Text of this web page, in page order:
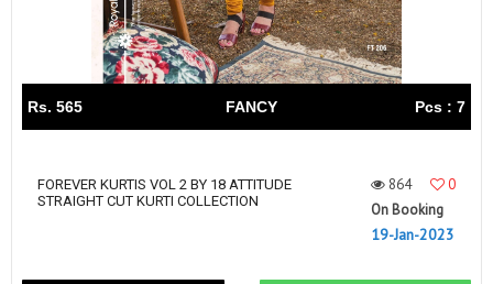
Rs. 565 FANCY Pcs : 7
FOREVER KURTIS VOL 2 BY 18 ATTITUDE
STRAIGHT CUT KURTI COLLECTION
864
0
On Booking
19-Jan-2023